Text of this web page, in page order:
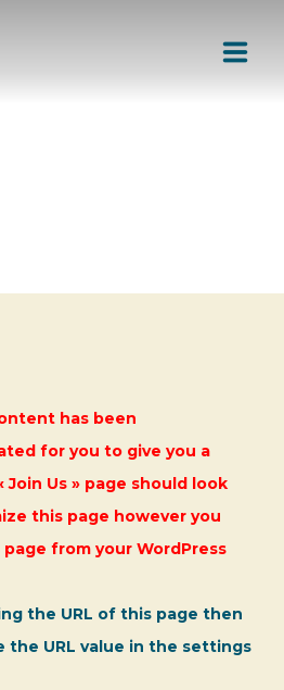
has been
for you to give you a
Join Us » page should look
this page however you
from your WordPress
the URL of this page then
the URL value in the settings